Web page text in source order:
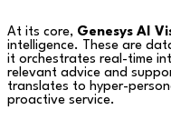
At its core, Genesys AI
intelligence. These are
it orchestrates real-time
relevant advice and
translates to hyper-
proactive service.